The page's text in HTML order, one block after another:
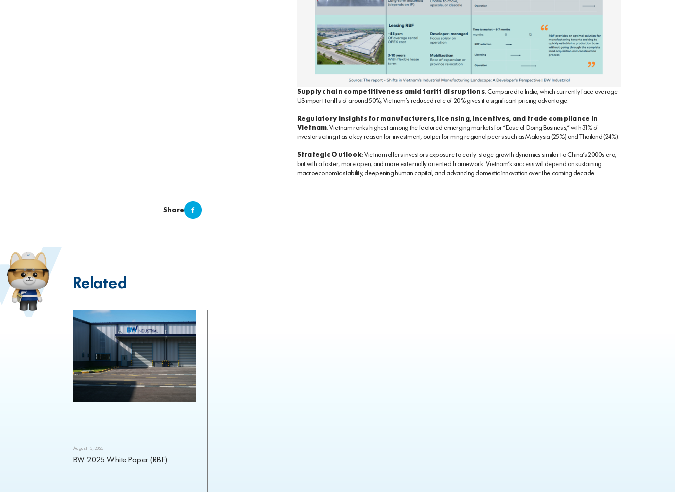
Supply chain competitiveness amid tariff disruptions. Compared to India, which currently face average
US import tariffs of around 50%, Vietnam’s reduced rate of 20% gives it a significant pricing advantage.
Regulatory insights for manufacturers, licensing, incentives, and trade compliance in
Vietnam. Vietnam ranks highest among the featured emerging markets for “Ease of Doing Business,” with 31% of
investors citing it as a key reason for investment, outperforming regional peers such as Malaysia (25%) and Thailand (24%).
Strategic Outlook: Vietnam offers investors exposure to early-stage growth dynamics similar to China’s 2000s era,
but with a faster, more open, and more externally oriented framework. Vietnam’s success will depend on sustaining
macroeconomic stability, deepening human capital, and advancing domestic innovation over the coming decade.
Share
Related
August 13, 2025
BW 2025 White Paper (RBF)